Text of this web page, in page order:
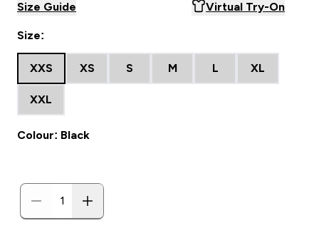
Size Guide Virtual Try-On
Size:
XXS XS S M L XL
XXL
Colour: Black